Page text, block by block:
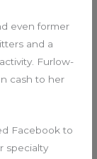
even former
and a
Furlow-
cash to her
Facebook to
specialty